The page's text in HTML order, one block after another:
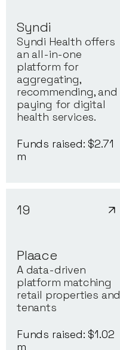
Syndi
Syndi Health offers
an all-in-one
platform for
aggregating,
recommending, and
paying for digital
health services.
Funds raised: $2.71
m
19
Plaace
A data-driven
platform matching
retail properties and
tenants
Funds raised: $1.02
m